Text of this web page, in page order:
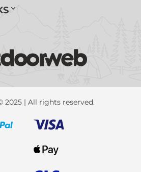
2025 | All rights reserved.